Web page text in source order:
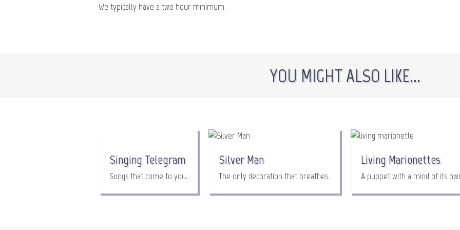
We typically have a two hour minimum.
YOU MIGHT ALSO LIKE...
Singing Telegram
Songs that come to you.
Silver Man
The only decoration that breathes.
Living Marionettes
A puppet with a mind of its